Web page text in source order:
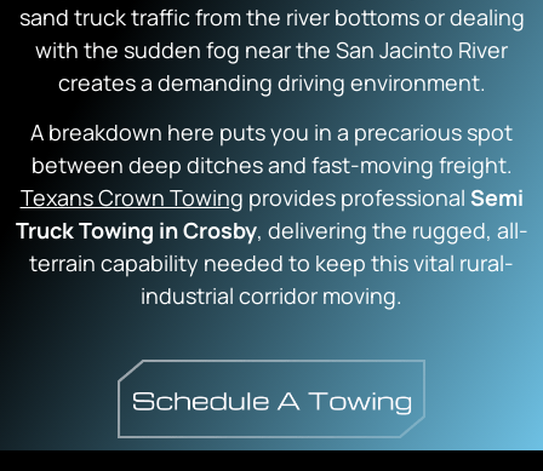
sand truck traffic from the river bottoms or dealing
with the sudden fog near the San Jacinto River
creates a demanding driving environment.
A breakdown here puts you in a precarious spot
between deep ditches and fast-moving freight.
Texans Crown Towing provides professional Semi
Truck Towing in Crosby, delivering the rugged, all-
terrain capability needed to keep this vital rural-
industrial corridor moving.